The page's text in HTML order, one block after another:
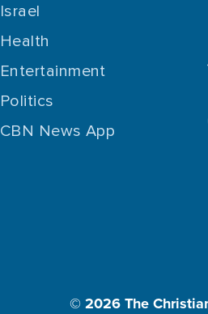
Israel
Health
Entertainment
Politics
CBN News App
© 2026The